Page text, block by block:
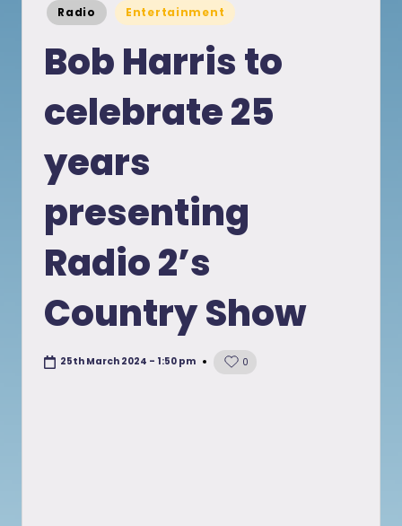
Posted
in
Radio Entertainment
Bob Harris to
celebrate 25
years
presenting
Radio 2’s
Country Show
25th March 2024 - 1:50 pm 0